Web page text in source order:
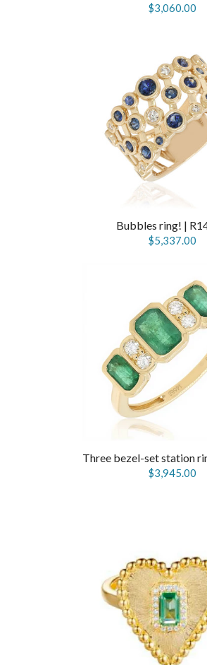
$3,060.00
Bubbles ring! |
$5,337.00
$3,945.00